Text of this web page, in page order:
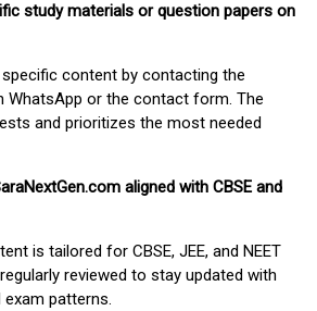
study materials or question papers on
content by contacting the
WhatsApp or the contact form. The
and prioritizes the most needed
aligned with CBSE and
is tailored for CBSE, JEE, and NEET
reviewed to stay updated with
exam patterns.